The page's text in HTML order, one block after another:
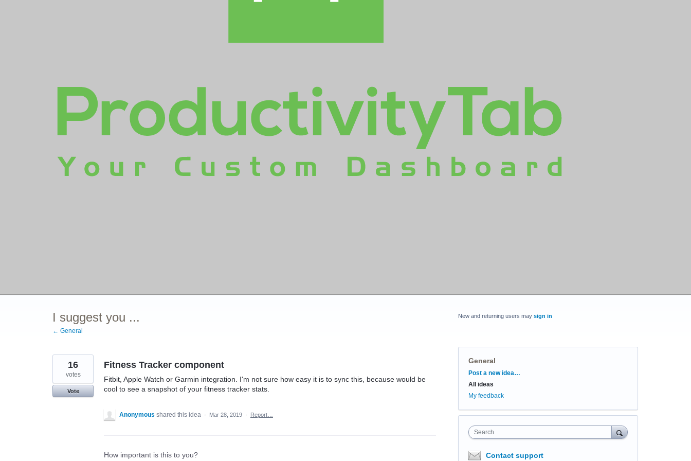
I suggest you ...
← General
Fitness Tracker component
Fitbit, Apple Watch or Garmin integration. I'm not sure how easy it is to sync this, because would be
cool to see a snapshot of your fitness tracker stats.
16
votes
Vote
Anonymous shared this idea · Mar 28, 2019 · Report…
How important is this to you?
New and returning users may sign in
General
Categories
Post a new idea…
All ideas
My feedback
Search
Contact support